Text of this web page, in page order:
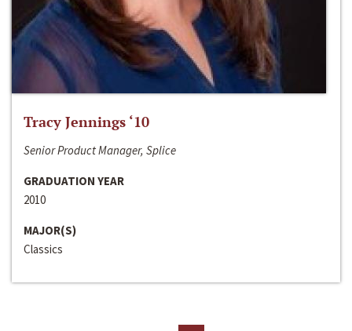
Tracy Jennings ‘10
Senior Product Manager, Splice
GRADUATION YEAR
2010
MAJOR(S)
Classics